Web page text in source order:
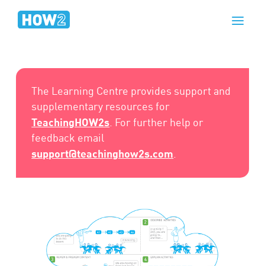
The Learning Centre provides support and
supplementary resources for
TeachingHOW2s. For further help or
feedback email
support@teachinghow2s.com.